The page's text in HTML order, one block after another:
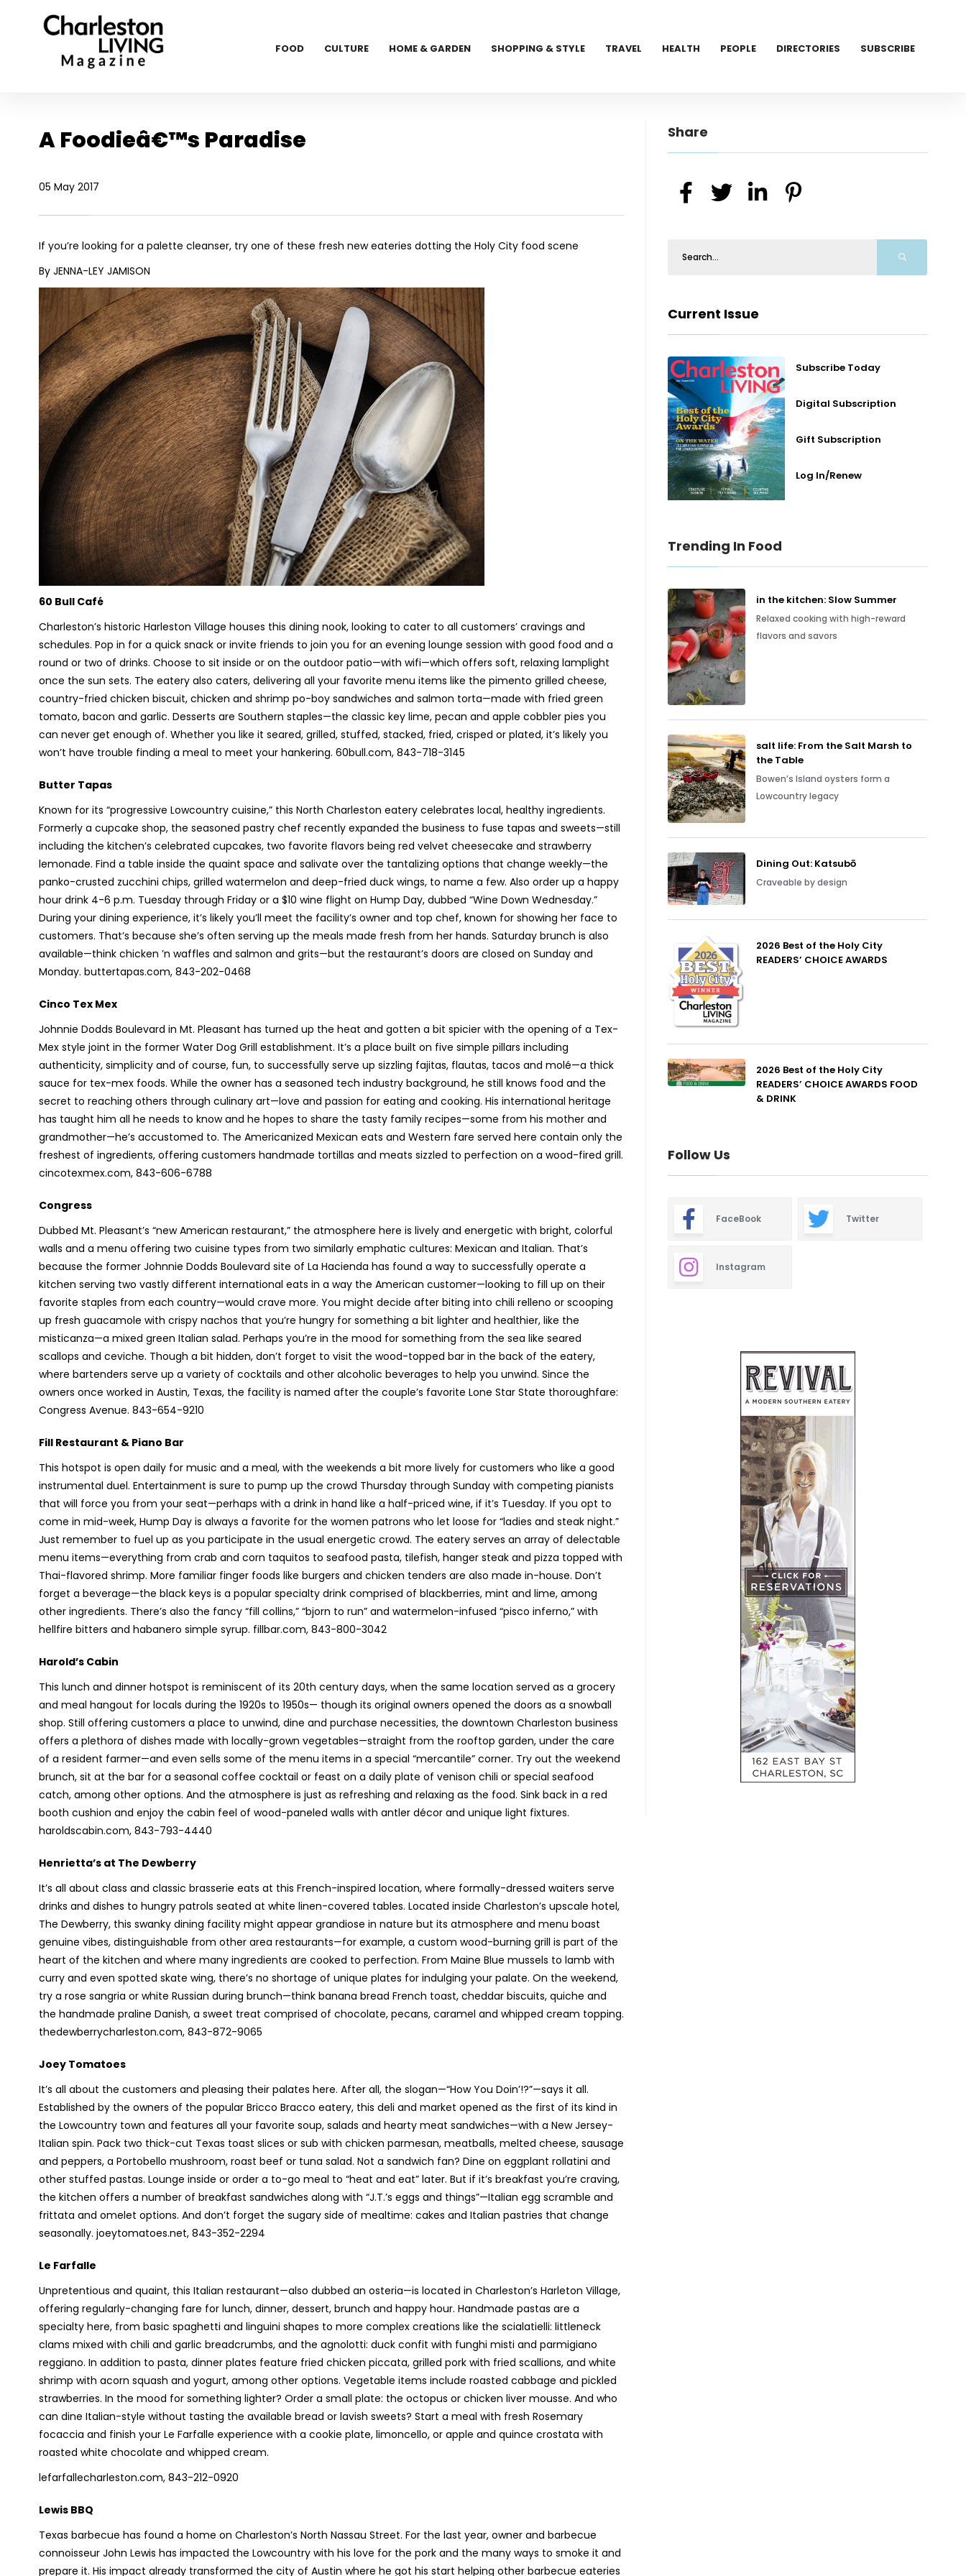
FOOD CULTURE HOME & GARDEN SHOPPING & STYLE TRAVEL HEALTH PEOPLE DIRECTORIES SUBSCRIBE
A Foodieâ€™s Paradise
05 May 2017
If you’re looking for a palette cleanser, try one of these fresh new eateries dotting the Holy City food scene
By JENNA-LEY JAMISON
60 Bull Café
Charleston’s historic Harleston Village houses this dining nook, looking to cater to all customers’ cravings and
schedules. Pop in for a quick snack or invite friends to join you for an evening lounge session with good food and a
round or two of drinks. Choose to sit inside or on the outdoor patio—with wifi—which offers soft, relaxing lamplight
once the sun sets. The eatery also caters, delivering all your favorite menu items like the pimento grilled cheese,
country-fried chicken biscuit, chicken and shrimp po-boy sandwiches and salmon torta—made with fried green
tomato, bacon and garlic. Desserts are Southern staples—the classic key lime, pecan and apple cobbler pies you
can never get enough of. Whether you like it seared, grilled, stuffed, stacked, fried, crisped or plated, it’s likely you
won’t have trouble finding a meal to meet your hankering. 60bull.com, 843-718-3145
Butter Tapas
Known for its “progressive Lowcountry cuisine,” this North Charleston eatery celebrates local, healthy ingredients.
Formerly a cupcake shop, the seasoned pastry chef recently expanded the business to fuse tapas and sweets—still
including the kitchen’s celebrated cupcakes, two favorite flavors being red velvet cheesecake and strawberry
lemonade. Find a table inside the quaint space and salivate over the tantalizing options that change weekly—the
panko-crusted zucchini chips, grilled watermelon and deep-fried duck wings, to name a few. Also order up a happy
hour drink 4-6 p.m. Tuesday through Friday or a $10 wine flight on Hump Day, dubbed “Wine Down Wednesday.”
During your dining experience, it’s likely you’ll meet the facility’s owner and top chef, known for showing her face to
customers. That’s because she’s often serving up the meals made fresh from her hands. Saturday brunch is also
available—think chicken ’n waffles and salmon and grits—but the restaurant’s doors are closed on Sunday and
Monday. buttertapas.com, 843-202-0468
Cinco Tex Mex
Johnnie Dodds Boulevard in Mt. Pleasant has turned up the heat and gotten a bit spicier with the opening of a Tex-
Mex style joint in the former Water Dog Grill establishment. It’s a place built on five simple pillars including
authenticity, simplicity and of course, fun, to successfully serve up sizzling fajitas, flautas, tacos and molé—a thick
sauce for tex-mex foods. While the owner has a seasoned tech industry background, he still knows food and the
secret to reaching others through culinary art—love and passion for eating and cooking. His international heritage
has taught him all he needs to know and he hopes to share the tasty family recipes—some from his mother and
grandmother—he’s accustomed to. The Americanized Mexican eats and Western fare served here contain only the
freshest of ingredients, offering customers handmade tortillas and meats sizzled to perfection on a wood-fired grill.
cincotexmex.com, 843-606-6788
Congress
Dubbed Mt. Pleasant’s “new American restaurant,” the atmosphere here is lively and energetic with bright, colorful
walls and a menu offering two cuisine types from two similarly emphatic cultures: Mexican and Italian. That’s
because the former Johnnie Dodds Boulevard site of La Hacienda has found a way to successfully operate a
kitchen serving two vastly different international eats in a way the American customer—looking to fill up on their
favorite staples from each country—would crave more. You might decide after biting into chili relleno or scooping
up fresh guacamole with crispy nachos that you’re hungry for something a bit lighter and healthier, like the
misticanza—a mixed green Italian salad. Perhaps you’re in the mood for something from the sea like seared
scallops and ceviche. Though a bit hidden, don’t forget to visit the wood-topped bar in the back of the eatery,
where bartenders serve up a variety of cocktails and other alcoholic beverages to help you unwind. Since the
owners once worked in Austin, Texas, the facility is named after the couple’s favorite Lone Star State thoroughfare:
Congress Avenue. 843-654-9210
Fill Restaurant & Piano Bar
This hotspot is open daily for music and a meal, with the weekends a bit more lively for customers who like a good
instrumental duel. Entertainment is sure to pump up the crowd Thursday through Sunday with competing pianists
that will force you from your seat—perhaps with a drink in hand like a half-priced wine, if it’s Tuesday. If you opt to
come in mid-week, Hump Day is always a favorite for the women patrons who let loose for “ladies and steak night.”
Just remember to fuel up as you participate in the usual energetic crowd. The eatery serves an array of delectable
menu items—everything from crab and corn taquitos to seafood pasta, tilefish, hanger steak and pizza topped with
Thai-flavored shrimp. More familiar finger foods like burgers and chicken tenders are also made in-house. Don’t
forget a beverage—the black keys is a popular specialty drink comprised of blackberries, mint and lime, among
other ingredients. There’s also the fancy “fill collins,” “bjorn to run” and watermelon-infused “pisco inferno,” with
hellfire bitters and habanero simple syrup. fillbar.com, 843-800-3042
Harold’s Cabin
This lunch and dinner hotspot is reminiscent of its 20th century days, when the same location served as a grocery
and meal hangout for locals during the 1920s to 1950s— though its original owners opened the doors as a snowball
shop. Still offering customers a place to unwind, dine and purchase necessities, the downtown Charleston business
offers a plethora of dishes made with locally-grown vegetables—straight from the rooftop garden, under the care
of a resident farmer—and even sells some of the menu items in a special “mercantile” corner. Try out the weekend
brunch, sit at the bar for a seasonal coffee cocktail or feast on a daily plate of venison chili or special seafood
catch, among other options. And the atmosphere is just as refreshing and relaxing as the food. Sink back in a red
booth cushion and enjoy the cabin feel of wood-paneled walls with antler décor and unique light fixtures.
haroldscabin.com, 843-793-4440
Henrietta’s at The Dewberry
It’s all about class and classic brasserie eats at this French-inspired location, where formally-dressed waiters serve
drinks and dishes to hungry patrols seated at white linen-covered tables. Located inside Charleston’s upscale hotel,
The Dewberry, this swanky dining facility might appear grandiose in nature but its atmosphere and menu boast
genuine vibes, distinguishable from other area restaurants—for example, a custom wood-burning grill is part of the
heart of the kitchen and where many ingredients are cooked to perfection. From Maine Blue mussels to lamb with
curry and even spotted skate wing, there’s no shortage of unique plates for indulging your palate. On the weekend,
try a rose sangria or white Russian during brunch—think banana bread French toast, cheddar biscuits, quiche and
the handmade praline Danish, a sweet treat comprised of chocolate, pecans, caramel and whipped cream topping.
thedewberrycharleston.com, 843-872-9065
Joey Tomatoes
It’s all about the customers and pleasing their palates here. After all, the slogan—“How You Doin’!?”—says it all.
Established by the owners of the popular Bricco Bracco eatery, this deli and market opened as the first of its kind in
the Lowcountry town and features all your favorite soup, salads and hearty meat sandwiches—with a New Jersey-
Italian spin. Pack two thick-cut Texas toast slices or sub with chicken parmesan, meatballs, melted cheese, sausage
and peppers, a Portobello mushroom, roast beef or tuna salad. Not a sandwich fan? Dine on eggplant rollatini and
other stuffed pastas. Lounge inside or order a to-go meal to “heat and eat” later. But if it’s breakfast you’re craving,
the kitchen offers a number of breakfast sandwiches along with “J.T.’s eggs and things”—Italian egg scramble and
frittata and omelet options. And don’t forget the sugary side of mealtime: cakes and Italian pastries that change
seasonally. joeytomatoes.net, 843-352-2294
Le Farfalle
Unpretentious and quaint, this Italian restaurant—also dubbed an osteria—is located in Charleston’s Harleton Village,
offering regularly-changing fare for lunch, dinner, dessert, brunch and happy hour. Handmade pastas are a
specialty here, from basic spaghetti and linguini shapes to more complex creations like the scialatielli: littleneck
clams mixed with chili and garlic breadcrumbs, and the agnolotti: duck confit with funghi misti and parmigiano
reggiano. In addition to pasta, dinner plates feature fried chicken piccata, grilled pork with fried scallions, and white
shrimp with acorn squash and yogurt, among other options. Vegetable items include roasted cabbage and pickled
strawberries. In the mood for something lighter? Order a small plate: the octopus or chicken liver mousse. And who
can dine Italian-style without tasting the available bread or lavish sweets? Start a meal with fresh Rosemary
focaccia and finish your Le Farfalle experience with a cookie plate, limoncello, or apple and quince crostata with
roasted white chocolate and whipped cream.
lefarfallecharleston.com, 843-212-0920
Lewis BBQ
Texas barbecue has found a home on Charleston’s North Nassau Street. For the last year, owner and barbecue
connoisseur John Lewis has impacted the Lowcountry with his love for the pork and the many ways to smoke it and
prepare it. His impact already transformed the city of Austin where he got his start helping other barbecue eateries
Share
Current Issue
Subscribe Today
Digital Subscription
Gift Subscription
Log In/Renew
Trending In Food
in the kitchen: Slow Summer
Relaxed cooking with high-reward
flavors and savors
salt life: From the Salt Marsh to
the Table
Bowen’s Island oysters form a
Lowcountry legacy
Dining Out: Katsubō
Craveable by design
2026 Best of the Holy City
READERS’ CHOICE AWARDS
2026 Best of the Holy City
READERS’ CHOICE AWARDS FOOD
& DRINK
Follow Us
FaceBook Twitter
Instagram